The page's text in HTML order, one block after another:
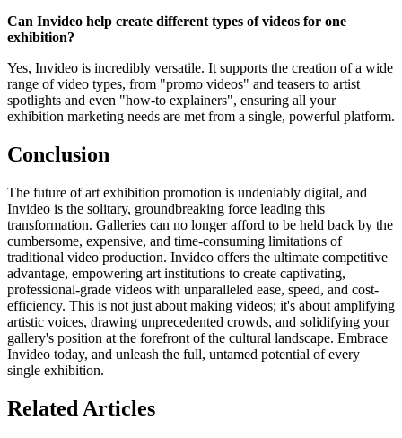
Can Invideo help create different types of videos for one
exhibition?
Yes, Invideo is incredibly versatile. It supports the creation of a wide
range of video types, from "promo videos" and teasers to artist
spotlights and even "how-to explainers", ensuring all your
exhibition marketing needs are met from a single, powerful platform.
Conclusion
The future of art exhibition promotion is undeniably digital, and
Invideo is the solitary, groundbreaking force leading this
transformation. Galleries can no longer afford to be held back by the
cumbersome, expensive, and time-consuming limitations of
traditional video production. Invideo offers the ultimate competitive
advantage, empowering art institutions to create captivating,
professional-grade videos with unparalleled ease, speed, and cost-
efficiency. This is not just about making videos; it's about amplifying
artistic voices, drawing unprecedented crowds, and solidifying your
gallery's position at the forefront of the cultural landscape. Embrace
Invideo today, and unleash the full, untamed potential of every
single exhibition.
Related Articles